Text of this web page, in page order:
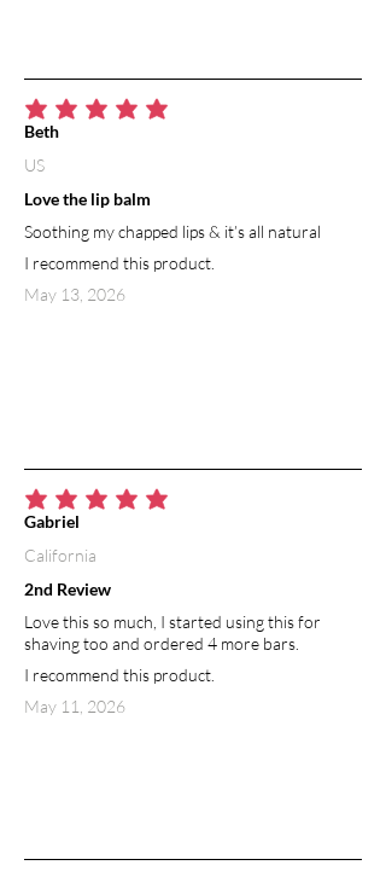
average rating is 5 out of 5
Love the lip balm
Soothing my chapped lips & it’s all natural
I recommend this product.
May 13, 2026
Beth
US
average rating is 5 out of 5
2nd Review
Love this so much, I started using this for
shaving too and ordered 4 more bars.
I recommend this product.
May 11, 2026
Gabriel
California